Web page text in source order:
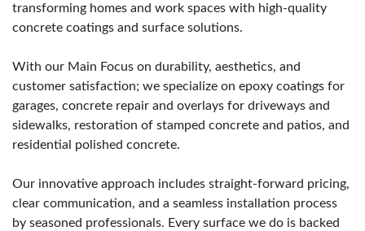
transforming homes and work spaces with high-quality
concrete coatings and surface solutions.
With our Main Focus on durability, aesthetics, and
customer satisfaction; we specialize on epoxy coatings for
garages, concrete repair and overlays for driveways and
sidewalks, restoration of stamped concrete and patios, and
residential polished concrete.
Our innovative approach includes straight-forward pricing,
clear communication, and a seamless installation process
by seasoned professionals. Every surface we do is backed